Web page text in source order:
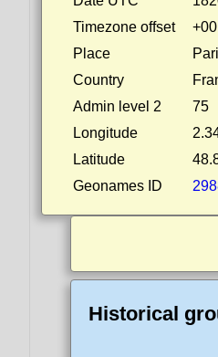
Timezone offset
Place
Country
Admin level 2
75
Longitude
Latitude
Geonames ID
Historical